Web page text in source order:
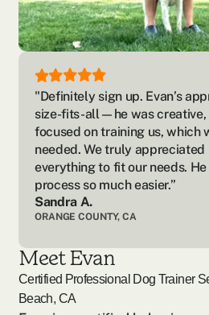
Sandra A.
ORANGE COUNTY, CA
"Definitely sign up. Evan’s
size-fits-all—he was creative,
focused on training us, which
needed. We truly
everything to fit our needs.
process so much easier.”
Meet Evan
Certified Professional Dog Trainer
Beach, CA